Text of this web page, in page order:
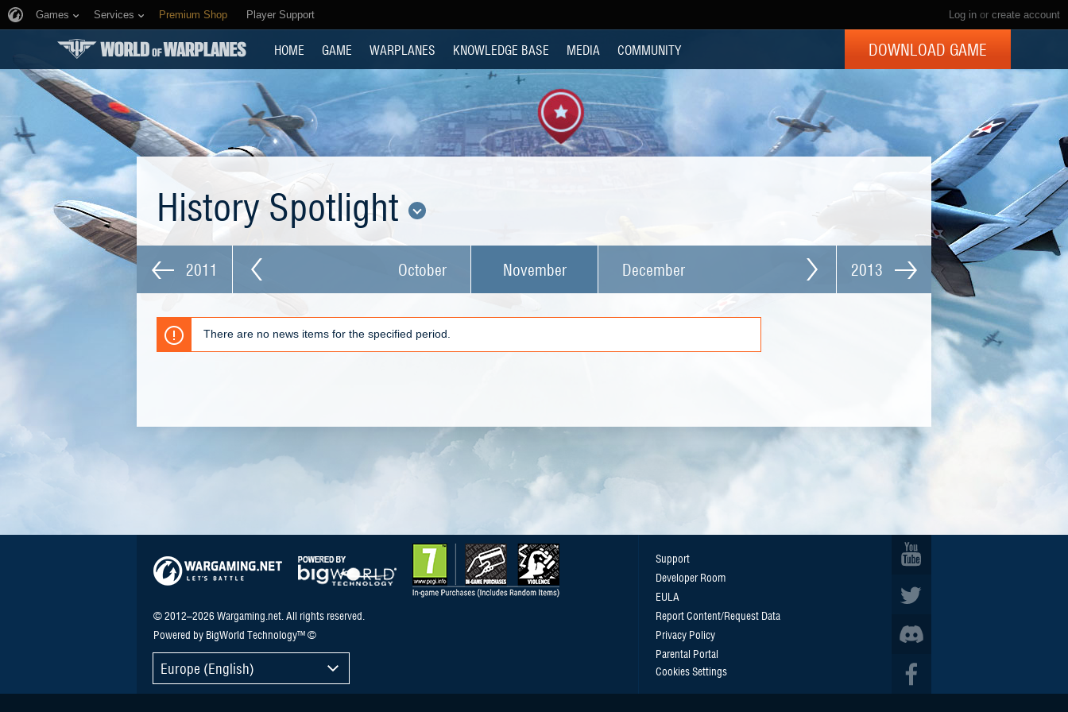
Log in or create account
Games Services Premium Shop Player Support
HOME GAME WARPLANES KNOWLEDGE BASE MEDIA COMMUNITY DOWNLOAD GAME
History Spotlight
2011 October November December 2013
There are no news items for the specified period.
© 2012–2026 Wargaming.net. All rights reserved.
Powered by BigWorld Technology™ ©
Europe (English)
Support
Developer Room
EULA
Report Content/Request Data
Privacy Policy
Parental Portal
Cookies Settings